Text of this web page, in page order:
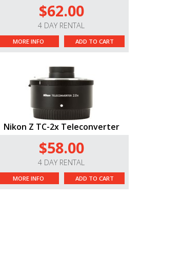
$62.00
4 DAY RENTAL
MORE INFO ADD TO CART
Nikon Z TC-2x Teleconverter
$58.00
4 DAY RENTAL
MORE INFO ADD TO CART